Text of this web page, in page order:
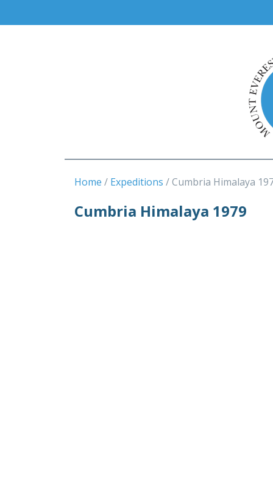
Home Expeditions Cumbria Himalaya
Cumbria Himalaya 1979